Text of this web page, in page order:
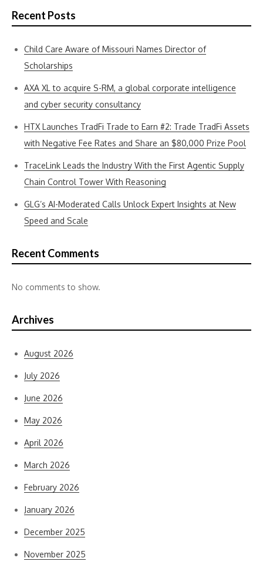
Recent Posts
Child Care Aware of Missouri Names Director of
Scholarships
AXA XL to acquire S-RM, a global corporate intelligence
and cyber security consultancy
HTX Launches TradFi Trade to Earn #2: Trade TradFi Assets
with Negative Fee Rates and Share an $80,000 Prize Pool
TraceLink Leads the Industry With the First Agentic Supply
Chain Control Tower With Reasoning
GLG’s AI-Moderated Calls Unlock Expert Insights at New
Speed and Scale
Recent Comments
No comments to show.
Archives
August 2026
July 2026
June 2026
May 2026
April 2026
March 2026
February 2026
January 2026
December 2025
November 2025